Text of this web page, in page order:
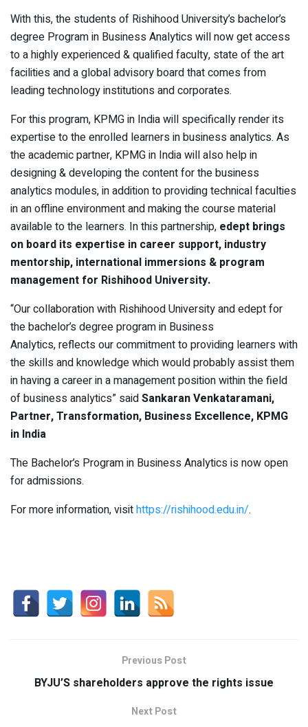
With this, the students of Rishihood University’s bachelor’s
degree Program in Business Analytics will now get access
to a highly experienced & qualified faculty, state of the art
facilities and a global advisory board that comes from
leading technology institutions and corporates.
For this program, KPMG in India will specifically render its
expertise to the enrolled learners in business analytics. As
the academic partner, KPMG in India will also help in
designing & developing the content for the business
analytics modules, in addition to providing technical faculties
in an offline environment and making the course material
available to the learners. In this partnership, edept brings
on board its expertise in career support, industry
mentorship, international immersions & program
management for Rishihood University.
“Our collaboration with Rishihood University and edept for
the bachelor’s degree program in Business
Analytics, reflects our commitment to providing learners with
the skills and knowledge which would probably assist them
in having a career in a management position within the field
of business analytics” saidSankaran Venkataramani,
Partner, Transformation, Business Excellence, KPMG
in India
The Bachelor’s Program in Business Analytics is now open
for admissions.
For more information, visithttps://rishihood.edu.in/.
Previous Post
BYJU’S shareholders approve the rights issue
Next Post